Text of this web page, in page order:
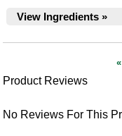
View Ingredients »
Product Reviews
No Reviews For This